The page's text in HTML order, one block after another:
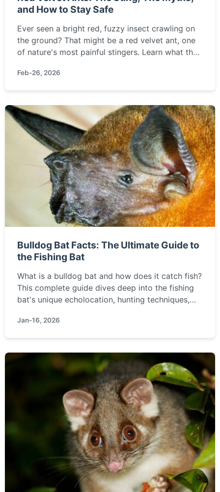
and How to Stay Safe
Ever seen a bright red, fuzzy insect crawling on
the ground? That might be a red velvet ant, one
of nature's most painful stingers. Learn what they
do if you get stung.
Feb-26, 2026
Bulldog Bat Facts: The Ultimate Guide to
the Fishing Bat
What is a bulldog bat and how does it catch fish?
This complete guide dives deep into the fishing
bat's unique echolocation, hunting techniques,
ecosystems.
Jan-16, 2026